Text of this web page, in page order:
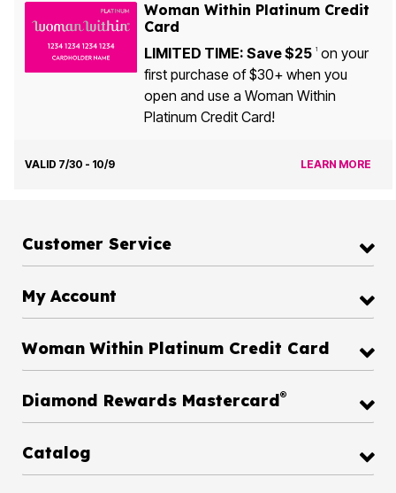
Woman Within Platinum Credit
Card
LIMITED TIME: Save $25 1on your
first purchase of $30+ when you
open and use a Woman Within
Platinum Credit Card!
VALID 7/30 - 10/9 LEARN MORE
Customer Service
My Account
Woman Within Platinum Credit Card
Diamond Rewards Mastercard®
Catalog